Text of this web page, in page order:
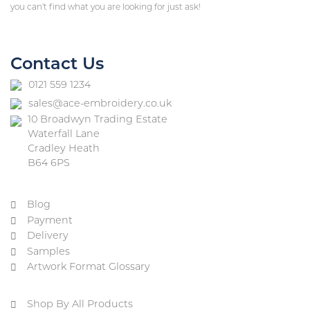
you can’t find what you are looking for just ask!
Contact Us
0121 559 1234
sales@ace-embroidery.co.uk
10 Broadwyn Trading Estate
Waterfall Lane
Cradley Heath
B64 6PS
Blog
Payment
Delivery
Samples
Artwork Format Glossary
Shop By All Products